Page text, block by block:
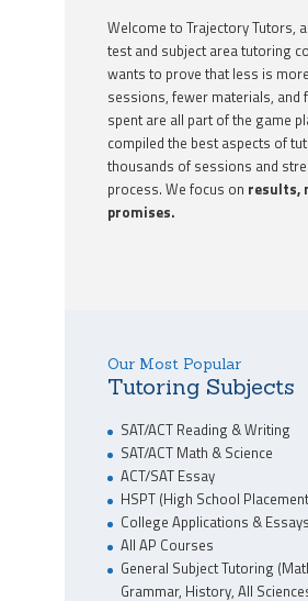
Welcome to Trajectory Tutors,
test and subject area tutoring
wants to prove that less is
sessions, fewer materials, and
spent are all part of the game
compiled the best aspects of
thousands of sessions and
process. We focus on results,
promises.
Our Most Popular
Tutoring Subjects
SAT/ACT Reading & Writing
SAT/ACT Math & Science
ACT/SAT Essay
HSPT (High School
College Applications & Essays
All AP Courses
General Subject Tutoring
Grammar, History, All